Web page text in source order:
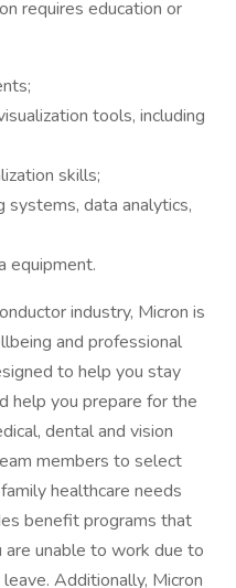
requires education or
tools, including
skills;
systems, data analytics,
equipment.
industry, Micron is
and professional
to help you stay
help you prepare for the
dental and vision
members to select
healthcare needs
benefit programs that
unable to work due to
Additionally, Micron